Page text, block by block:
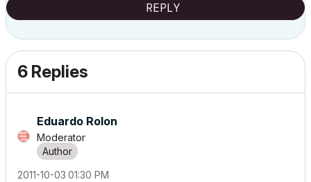
REPLY
6 Replies
Eduardo Rolon
Moderator
‎2011-10-03 01:30 PM